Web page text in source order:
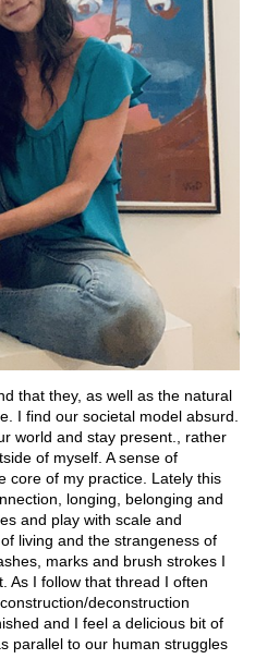
that they, as well as the natural
I find our societal model absurd.
world and stay present., rather
of myself. A sense of
core of my practice. Lately this
longing, belonging and
and play with scale and
living and the strangeness of
marks and brush strokes I
As I follow that thread I often
deconstruction
and I feel a delicious bit of
parallel to our human struggles